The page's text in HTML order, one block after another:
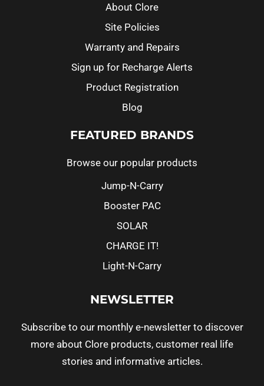
About Clore
Site Policies
Warranty and Repairs
Sign up for Recharge Alerts
Product Registration
Blog
FEATURED BRANDS
Browse our popular products
Jump-N-Carry
Booster PAC
SOLAR
CHARGE IT!
Light-N-Carry
NEWSLETTER
Subscribe to our monthly e-newsletter to discover
more about Clore products, customer real life
stories and informative articles.